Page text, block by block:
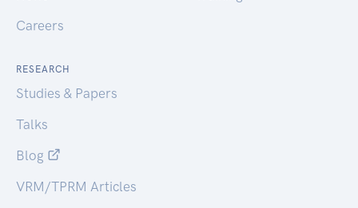
Careers
RESEARCH
Studies & Papers
Talks
Blog
VRM/TPRM Articles